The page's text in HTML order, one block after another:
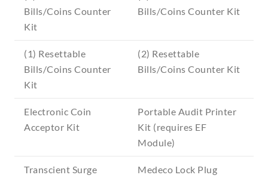
Bills/Coins Counter
Kit
Bills/Coins Counter Kit
(1) Resettable
Bills/Coins Counter
Kit
(2) Resettable
Bills/Coins Counter Kit
Electronic Coin
Acceptor Kit
Portable Audit Printer
Kit (requires EF
Module)
Transcient Surge
Medeco Lock Plug